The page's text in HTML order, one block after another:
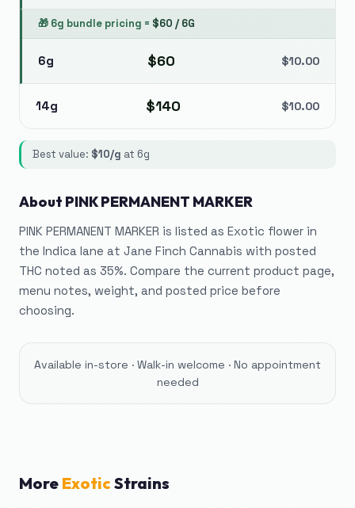
🎁 6g bundle pricing = $60 / 6G
6g $60 $10.00
14g $140 $10.00
Best value: $10/g at 6g
About PINK PERMANENT MARKER
PINK PERMANENT MARKER is listed as Exotic flower in
the Indica lane at Jane Finch Cannabis with posted
THC noted as 35%. Compare the current product page,
menu notes, weight, and posted price before
choosing.
Available in-store · Walk-in welcome · No appointment
needed
More ExoticStrains